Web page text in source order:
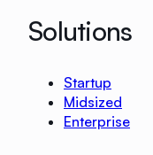
Solutions
Startup
Midsized
Enterprise